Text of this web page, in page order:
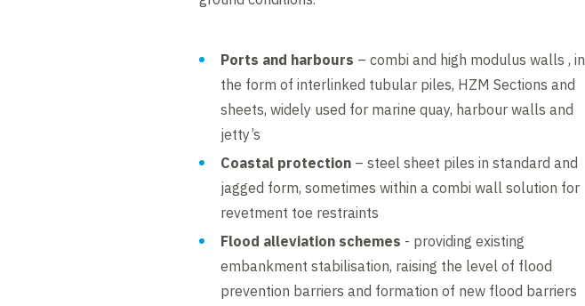
Ports and harbours – combi and high modulus walls , in
the form of interlinked tubular piles, HZM Sections and
sheets, widely used for marine quay, harbour walls and
jetty’s
Coastal protection – steel sheet piles in standard and
jagged form, sometimes within a combi wall solution for
revetment toe restraints
Flood alleviation schemes - providing existing
embankment stabilisation, raising the level of flood
prevention barriers and formation of new flood barriers